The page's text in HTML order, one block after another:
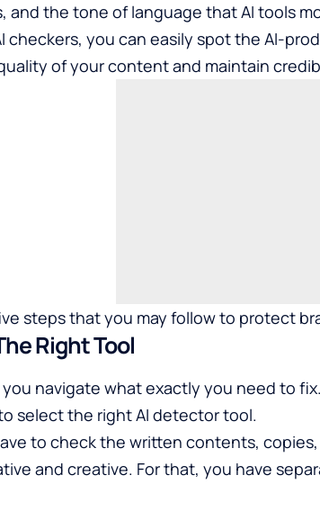
and the tone of language that AI tools
checkers, you can easily spot the AI-
of your content and maintain
steps that you may follow to protect
Right Tool
you navigate what exactly you need to
select the right AI detector tool.
to check the written contents,
and creative. For that, you have